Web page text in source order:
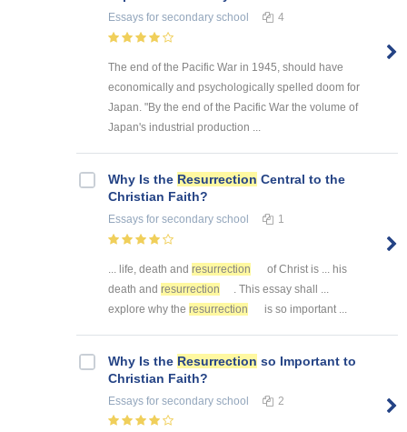
Essays for secondary school 4
The end of the Pacific War in 1945, should have
economically and psychologically spelled doom for
Japan. "By the end of the Pacific War the volume of
Japan's industrial production ...
Why Is the Resurrection Central to the
Christian Faith?
Essays for secondary school 1
... life, death and resurrection
of Christ is ... his
death and resurrection
. This essay shall ...
explore why the resurrection is so important ...
Why Is the Resurrection so Important to
Christian Faith?
Essays for secondary school 2